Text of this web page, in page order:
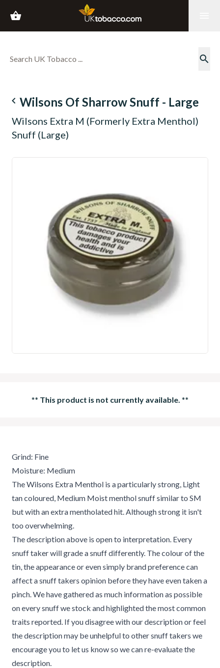
shopping_basket
search
navigate_before Wilsons Of Sharrow Snuff - Large
Wilsons Extra M (Formerly Extra Menthol)
Snuff (Large)
** This product is not currently available. **
Grind: Fine
Moisture: Medium
The Wilsons Extra Menthol is a particularly strong, Light
tan coloured, Medium Moist menthol snuff similar to SM
but with an extra mentholated hit. Although strong it isn't
too overwhelming.
The description above is open to interpretation. Every
snuff taker will grade a snuff differently. The colour of the
tin, the appearance or even simply brand preference can
affect a snuff takers opinion before they have even taken a
pinch. We have gathered as much information as possible
on every snuff we stock and highlighted the most common
traits reported. If you disagree with our description or feel
the description may be unhelpful to other snuff takers we
encourage you to let us know so we can re-evaluate the
description.